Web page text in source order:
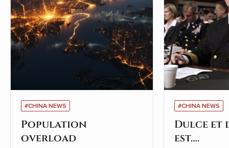
#CHINA NEWS
Population
overload
#CHINA NEWS
Dulce et
est….